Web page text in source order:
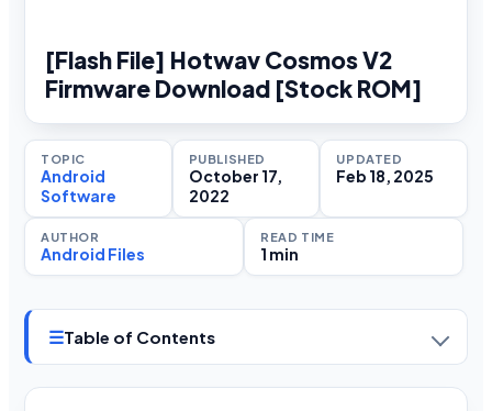
[Flash File] Hotwav Cosmos V2
Firmware Download [Stock ROM]
TOPIC
Android
Software
PUBLISHED
October 17,
2022
UPDATED
Feb 18, 2025
AUTHOR
Android Files
READ TIME
1 min
☰Table of Contents